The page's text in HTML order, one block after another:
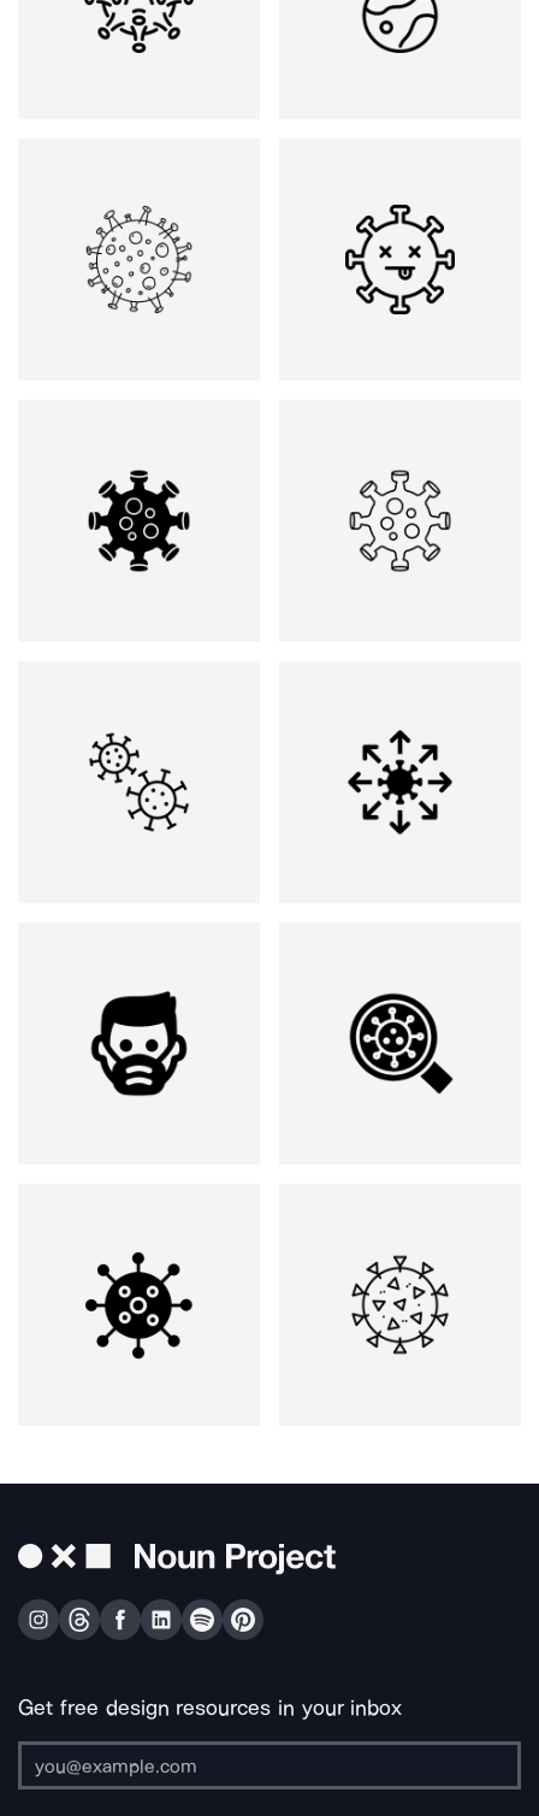
Get free design resources in your inbox